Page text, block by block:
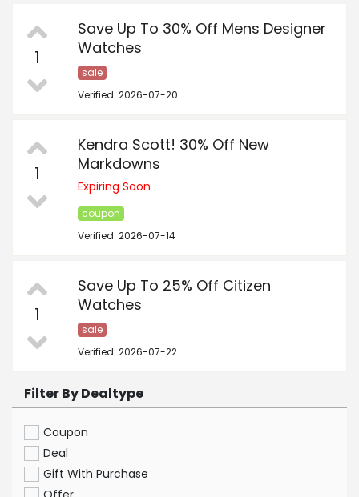
1
Save Up To 30% Off Mens Designer
Watches
sale
Verified: 2026-07-20
1
Kendra Scott! 30% Off New
Markdowns
Expiring Soon
coupon
Verified: 2026-07-14
1
Save Up To 25% Off Citizen
Watches
sale
Verified: 2026-07-22
Filter By Dealtype
Coupon
Deal
Gift With Purchase